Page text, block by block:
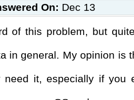
On: Dec 13
of this problem, but
in general. My opinion is
need it, especially if you